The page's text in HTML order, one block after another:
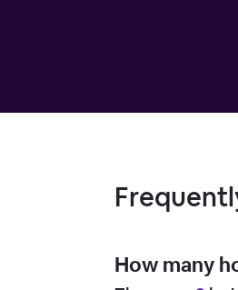
How many